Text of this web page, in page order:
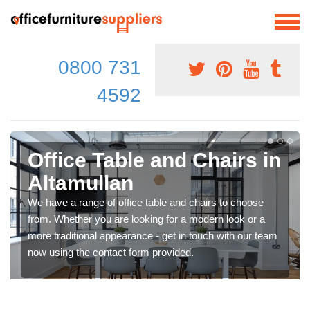
0800 731
4592
Office Table and Chairs in
Altamullan
We have a range of office table and chairs to choose
from. Whether you are looking for a modern look or a
more traditional appearance - get in touch with our team
now using the contact form provided.